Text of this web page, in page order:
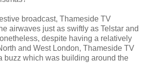
broadcast, Thameside TV
airwaves just as swiftly as Telstar and
despite having a relatively
and West London, Thameside TV
buzz which was building around the